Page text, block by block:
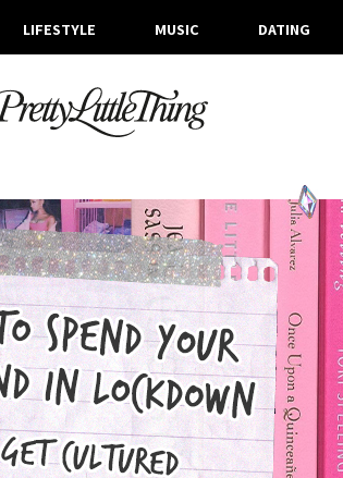
LIFESTYLE MUSIC DATING
ARCHIVES
30 APRIL 2020